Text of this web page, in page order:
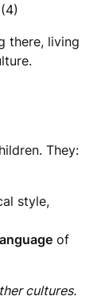
there, living
They:
style,
of
cultures.